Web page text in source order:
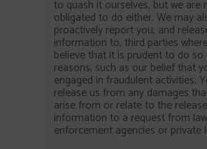
to quash it ourselves, but we are
obligated to do either. We may
proactively report you, and
information to, third parties
believe that it is prudent to do so
reasons, such as our belief that
engaged in fraudulent activities.
release us from any damages
arise from or relate to the
information to a request from law
enforcement agencies or private